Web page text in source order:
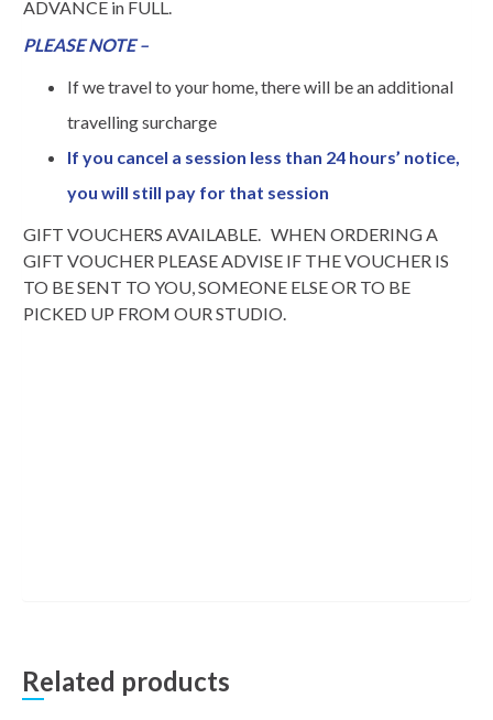
ADVANCE in FULL.
PLEASE NOTE –
If we travel to your home, there will be an additional
travelling surcharge
If you cancel a session less than 24 hours’ notice,
you will still pay for that session
GIFT VOUCHERS AVAILABLE. WHEN ORDERING A
GIFT VOUCHER PLEASE ADVISE IF THE VOUCHER IS
TO BE SENT TO YOU, SOMEONE ELSE OR TO BE
PICKED UP FROM OUR STUDIO.
Related products